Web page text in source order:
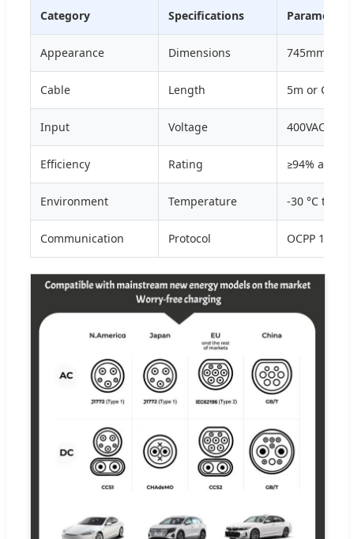
Category Specifications Parameters
Appearance Dimensions 745mm x
Cable Length 5m or
Input Voltage 400VAC /
Efficiency Rating ≥94% at
Environment Temperature -30 °C to
Communication Protocol OCPP 1.6J